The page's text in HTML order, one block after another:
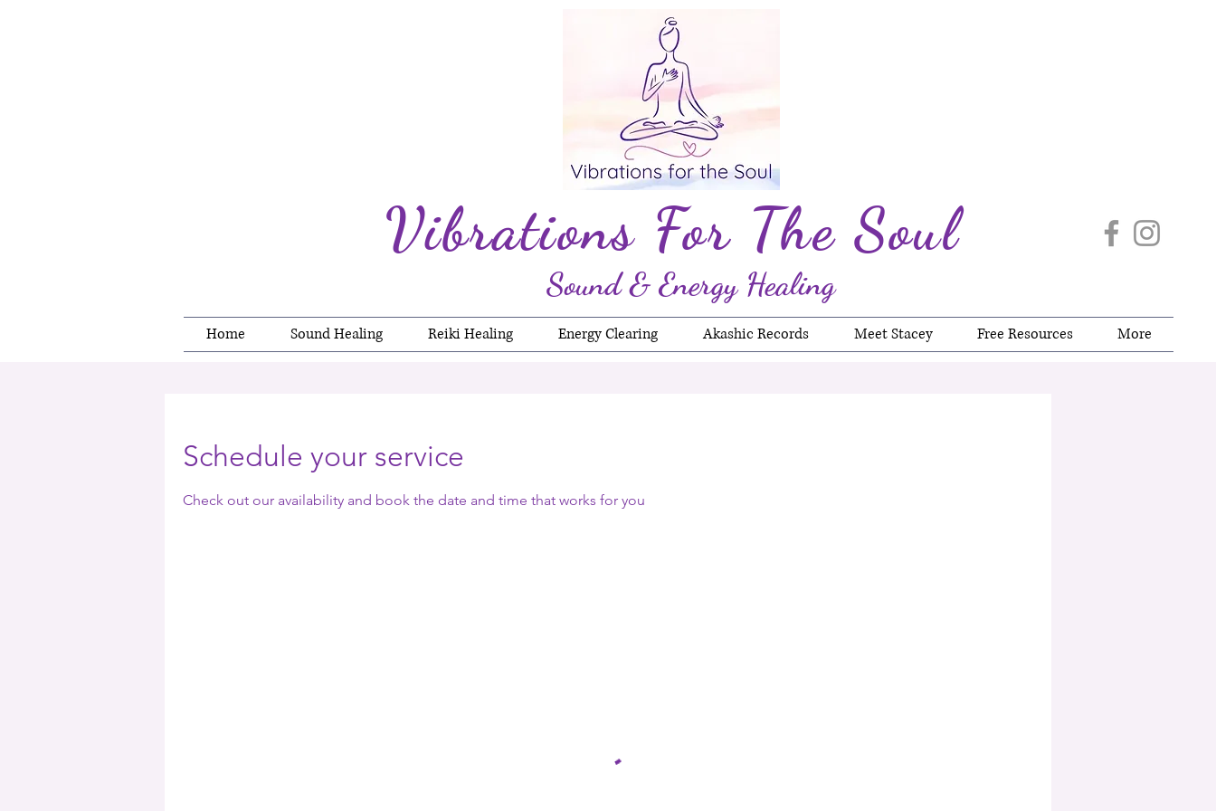
Vibrations For The Soul
Sound & Energy Healing
Home Sound Healing Reiki Healing Energy Clearing Akashic Records Meet Stacey Free Resources More
Schedule your service
Check out our availability and book the date and time that works for you